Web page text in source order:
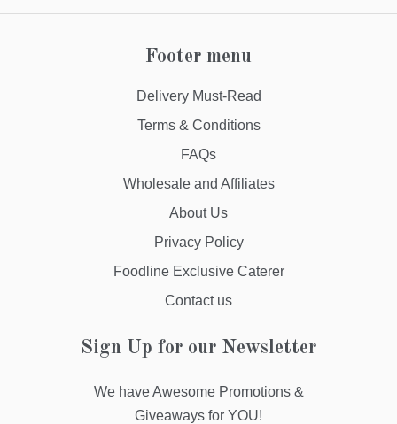
Footer menu
Delivery Must-Read
Terms & Conditions
FAQs
Wholesale and Affiliates
About Us
Privacy Policy
Foodline Exclusive Caterer
Contact us
Sign Up for our Newsletter
We have Awesome Promotions &
Giveaways for YOU!